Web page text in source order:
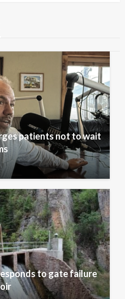
patients not to wait
to gate failure